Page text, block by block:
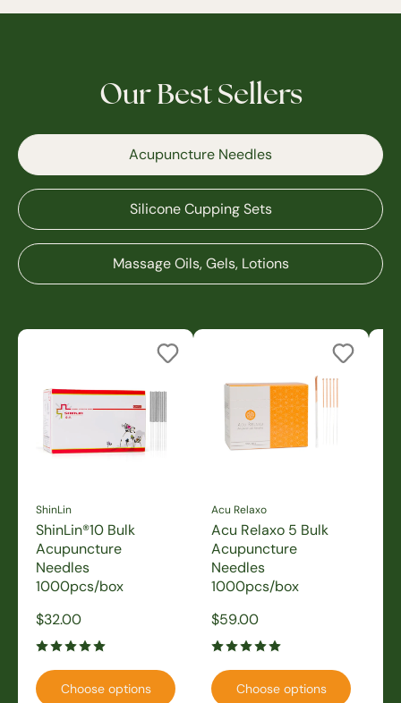
Our Best Sellers
Acupuncture Needles
Silicone Cupping Sets
Massage Oils, Gels, Lotions
ShinLin
ShinLin®10 Bulk
Acupuncture
Needles
1000pcs/box
Sale
$32.00
Choose options
Acu Relaxo
Acu Relaxo 5 Bulk
Acupuncture
Needles
1000pcs/box
Sale
$59.00
Choose options